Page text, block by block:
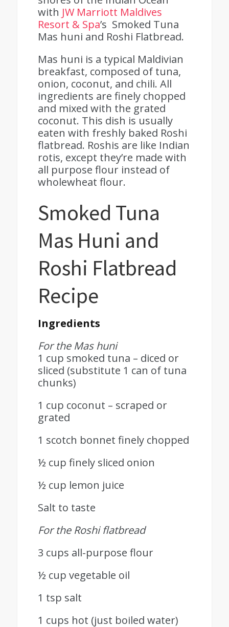
with JW Marriott Maldives
Resort & Spa’s Smoked Tuna
Mas huni and Roshi Flatbread.
Mas huni is a typical Maldivian
breakfast, composed of tuna,
onion, coconut, and chili. All
ingredients are finely chopped
and mixed with the grated
coconut. This dish is usually
eaten with freshly baked Roshi
flatbread. Roshis are like Indian
rotis, except they’re made with
all purpose flour instead of
wholewheat flour.
Smoked Tuna
Mas Huni and
Roshi Flatbread
Recipe
Ingredients
For the Mas huni
1 cup smoked tuna – diced or
sliced (substitute 1 can of tuna
chunks)
1 cup coconut – scraped or
grated
1 scotch bonnet finely chopped
½ cup finely sliced onion
½ cup lemon juice
Salt to taste
For the Roshi flatbread
3 cups all-purpose flour
½ cup vegetable oil
1 tsp salt
1 cups hot (just boiled water)